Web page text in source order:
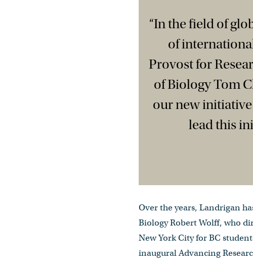
“In the field of
of
Provost for
of Biology Tom
our new
lead this
Over the years, Landrigan
Biology Robert Wolff, who
New York City for BC
inaugural Advancing